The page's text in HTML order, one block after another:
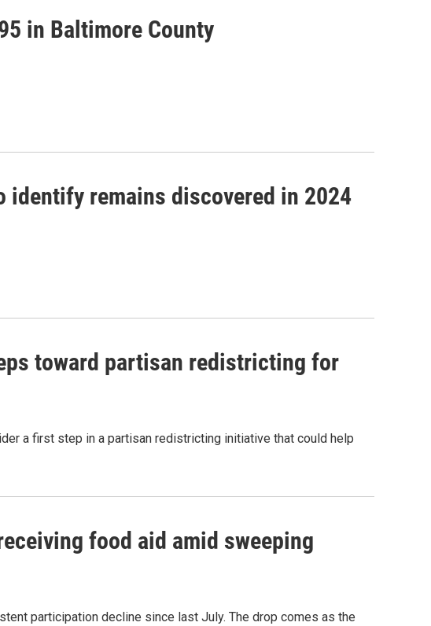
in Baltimore County
identify remains discovered in 2024
toward partisan redistricting for
a first step in a partisan redistricting initiative that could help
food aid amid sweeping
participation decline since last July. The drop comes as the